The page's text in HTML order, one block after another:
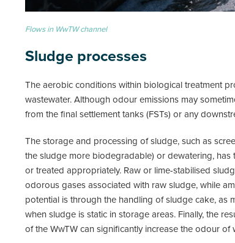
Flows in WwTW channel
Sludge processes
The aerobic conditions within biological treatment
wastewater. Although odour emissions may
from the final settlement tanks (FSTs) or any
The storage and processing of sludge, such as
the sludge more biodegradable) or dewatering,
or treated appropriately. Raw or lime-stabilised
odorous gases associated with raw sludge, while
potential is through the handling of sludge cake, as
when sludge is static in storage areas. Finally, the
of the WwTW can significantly increase the odour